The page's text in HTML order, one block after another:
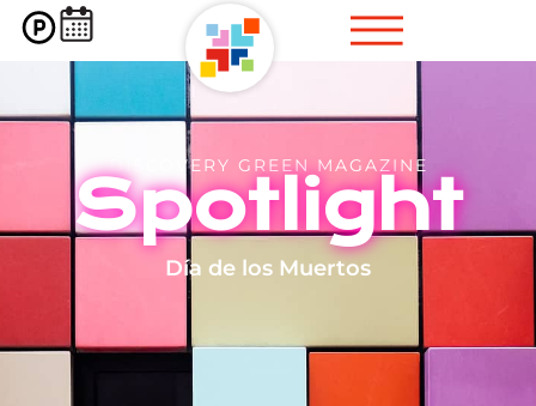
DISCOVERY GREEN MAGAZINE
Spotlight
Día de los Muertos